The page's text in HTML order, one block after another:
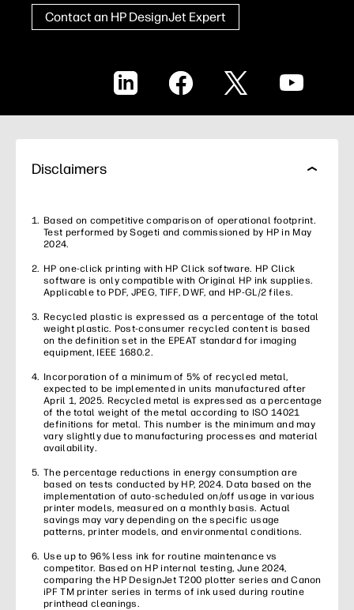
Contact an HP DesignJet Expert
LinkedIn Facebook X YouTube
Disclaimers
Based on competitive comparison of operational footprint.
Test performed by Sogeti and commissioned by HP in May
2024.
HP one-click printing with HP Click software. HP Click
software is only compatible with Original HP ink supplies.
Applicable to PDF, JPEG, TIFF, DWF, and HP-GL/2 files.
Recycled plastic is expressed as a percentage of the total
weight plastic. Post-consumer recycled content is based
on the definition set in the EPEAT standard for imaging
equipment, IEEE 1680.2.
Incorporation of a minimum of 5% of recycled metal,
expected to be implemented in units manufactured after
April 1, 2025. Recycled metal is expressed as a percentage
of the total weight of the metal according to ISO 14021
definitions for metal. This number is the minimum and may
vary slightly due to manufacturing processes and material
availability.
The percentage reductions in energy consumption are
based on tests conducted by HP, 2024. Data based on the
implementation of auto-scheduled on/off usage in various
printer models, measured on a monthly basis. Actual
savings may vary depending on the specific usage
patterns, printer models, and environmental conditions.
Use up to 96% less ink for routine maintenance vs
competitor. Based on HP internal testing, June 2024,
comparing the HP DesignJet T200 plotter series and Canon
iPF TM printer series in terms of ink used during routine
printhead cleanings.